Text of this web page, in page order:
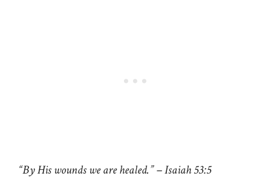
“By His wounds we are healed.” – Isaiah 53:5